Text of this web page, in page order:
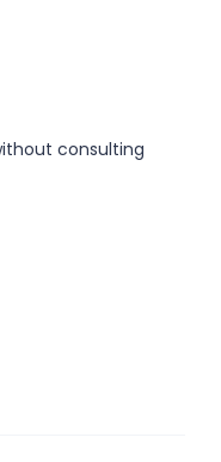
consulting